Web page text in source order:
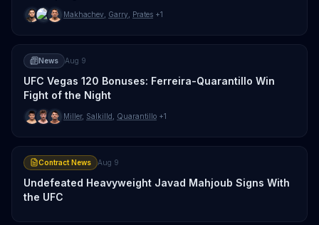
Makhachev, Garry, Prates +1
News Aug 9
UFC Vegas 120 Bonuses: Ferreira-Quarantillo Win
Fight of the Night
Miller, Salkilld , Quarantillo +1
Contract News Aug 9
Undefeated Heavyweight Javad Mahjoub Signs With
the UFC